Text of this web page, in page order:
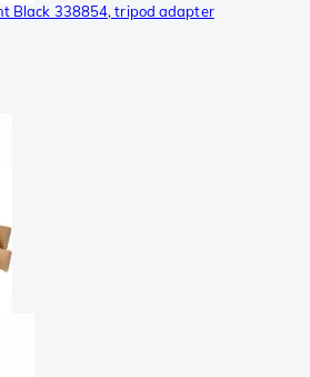
Black 338854, tripod adapter